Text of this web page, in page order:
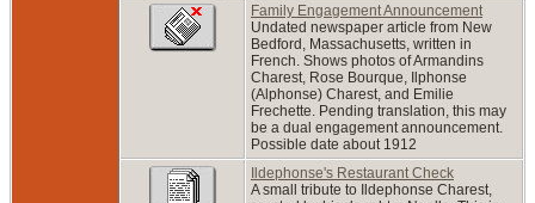
Family Engagement Announcement
Undated newspaper article from New
Bedford, Massachusetts, written in
French. Shows photos of Armandins
Charest, Rose Bourque, Ilphonse
(Alphonse) Charest, and Emilie
Frechette. Pending translation, this may
be a dual engagement announcement.
Possible date about 1912
Ildephonse's Restaurant Check
A small tribute to Ildephonse Charest,